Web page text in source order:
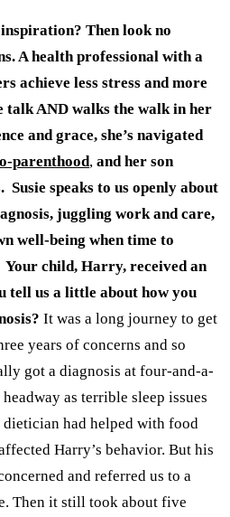
Then look no
A health professional with a
achieve less stress and more
talk AND walks the walk in her
and grace, she’s navigated
parenthood, and her son
Susie speaks to us openly about
juggling work and care,
well-being when time to
Your child, Harry, received an
tell us a little about how you
It was a long journey to get
years of concerns and so
got a diagnosis at four-and-a-
as terrible sleep issues
dietician had helped with food
Harry’s behavior. But his
and referred us to a
Then it still took about five